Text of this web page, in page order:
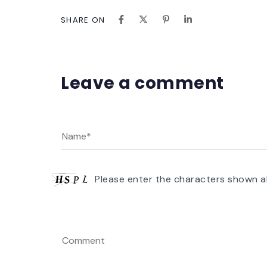
SHARE ON
Leave a comment
Please enter the characters shown